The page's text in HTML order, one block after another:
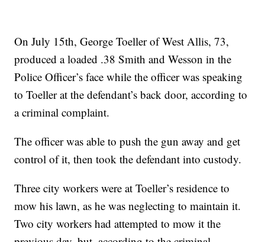
On July 15th, George Toeller of West Allis, 73,
produced a loaded .38 Smith and Wesson in the
Police Officer’s face while the officer was speaking
to Toeller at the defendant’s back door, according to
a criminal complaint.
The officer was able to push the gun away and get
control of it, then took the defendant into custody.
Three city workers were at Toeller’s residence to
mow his lawn, as he was neglecting to maintain it.
Two city workers had attempted to mow it the